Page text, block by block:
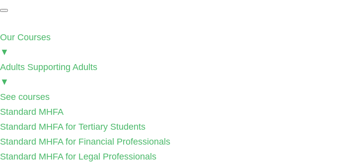
Our Courses
▼
Adults Supporting Adults
▼
See courses
Standard MHFA
Standard MHFA for Tertiary Students
Standard MHFA for Financial Professionals
Standard MHFA for Legal Professionals